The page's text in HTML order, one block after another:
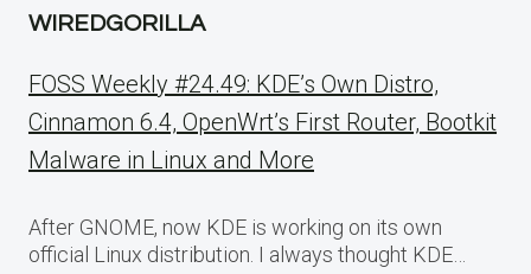
WIREDGORILLA
FOSS Weekly #24.49: KDE’s Own Distro,
Cinnamon 6.4, OpenWrt’s First Router, Bootkit
Malware in Linux and More
After GNOME, now KDE is working on its own
official Linux distribution. I always thought KDE…